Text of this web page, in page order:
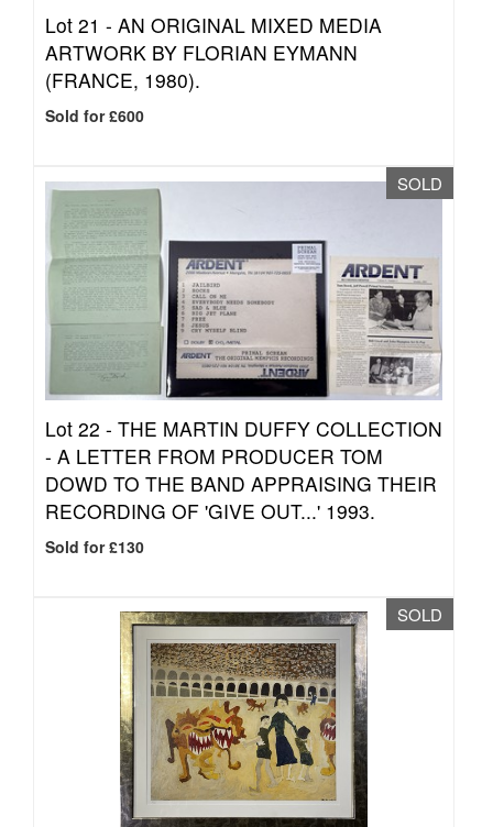
Lot 21 - AN ORIGINAL MIXED MEDIA
ARTWORK BY FLORIAN EYMANN
(FRANCE, 1980).
Sold for £600
SOLD
Lot 22 - THE MARTIN DUFFY COLLECTION
- A LETTER FROM PRODUCER TOM
DOWD TO THE BAND APPRAISING THEIR
RECORDING OF 'GIVE OUT...' 1993.
Sold for £130
SOLD